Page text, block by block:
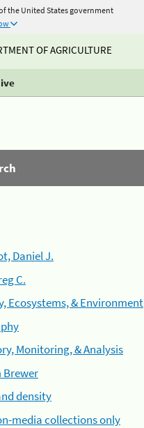
the United States government
OF AGRICULTURE
Daniel J.
C.
Ecosystems, & Environment
Monitoring, & Analysis
Brewer
density
media collections only